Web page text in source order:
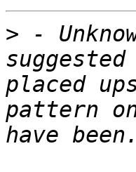
> -
placed
pattern